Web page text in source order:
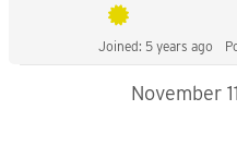
Joined: 5 years ago
November